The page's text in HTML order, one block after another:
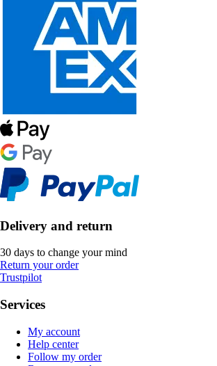
Delivery and return
30 days to change your mind
Return your order
Trustpilot
Services
My account
Help center
Follow my order